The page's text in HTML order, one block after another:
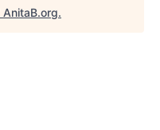
AnitaB.org.